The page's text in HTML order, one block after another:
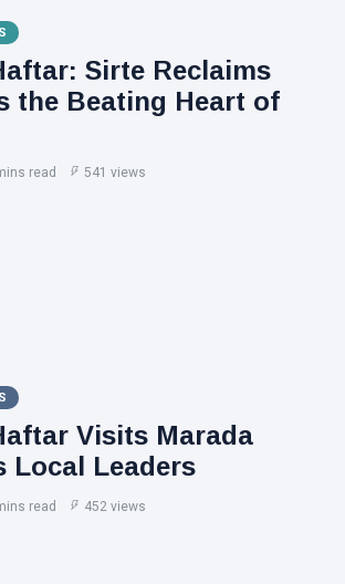
Sirte Reclaims
the Beating Heart of
read 541 views
Visits Marada
Local Leaders
read 452 views